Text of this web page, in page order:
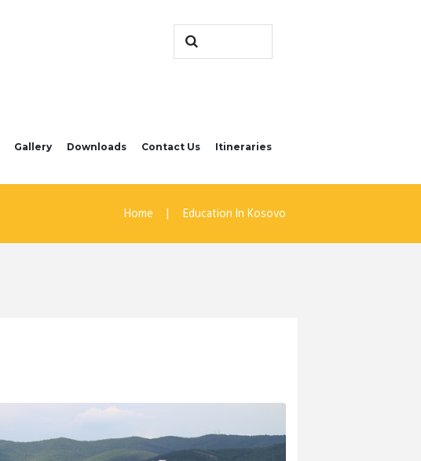
Gallery Downloads Contact Us Itineraries
Home Education In Kosovo